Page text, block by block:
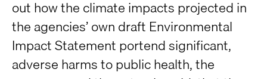
out how the climate impacts projected in
the agencies’ own draft Environmental
Impact Statement portend significant,
adverse harms to public health, the